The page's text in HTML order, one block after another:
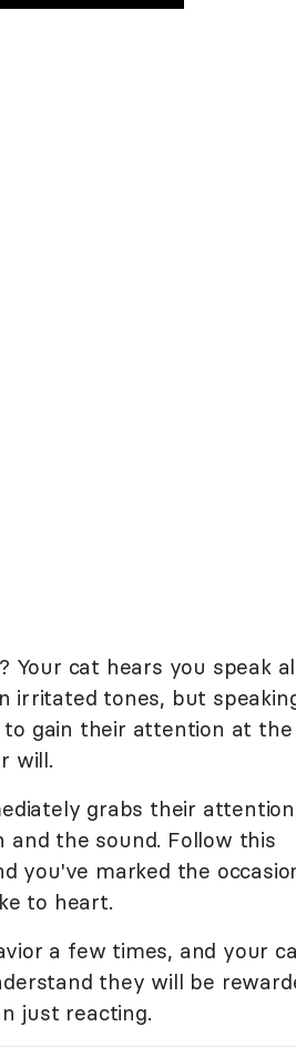
Your cat hears you speak
irritated tones, but
gain their attention at the
will.
grabs their
the sound. Follow this
you've marked the
to heart.
a few times, and your
they will be
just reacting.